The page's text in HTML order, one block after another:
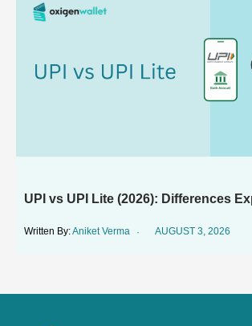
UPI vs UPI Lite (2026): Differences
Aniket Verma AUGUST 3, 2026